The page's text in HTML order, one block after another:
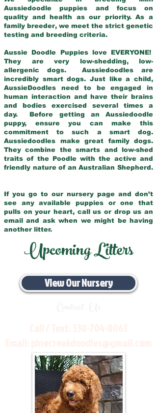
Aussiedoodle puppies and focus on
quality and health as our priority. As a
family breeder, we meet the strict genetic
testing and breeding criteria.
Aussie Doodle Puppies love EVERYONE!
They are very low-shedding, low-
allergenic dogs. Aussiedoodles are
incredibly smart dogs. Just like a child,
AussieDoodles need to be engaged in
human interaction and have their brains
and bodies exercised several times a
day. Before getting an Aussiedoodle
puppy, ensure you can make this
commitment to such a smart dog.
Aussiedoodles make great family dogs.
They combine the smarts and low-shed
traits of the Poodle with the active and
friendly nature of an Australian Shepherd.
If you go to our nursery page and don’t
see any available puppies or one that
pulls on your heart, call us or drop us an
email and ask when we might be having
another litter.
Upcoming Litters
View Our Nursery